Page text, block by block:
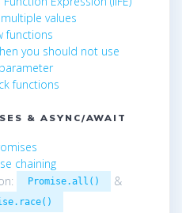
values
functions
you should not use
functions
& ASYNC/AWAIT
chaining
Promise.all() &